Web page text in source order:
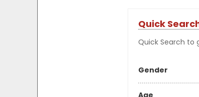
Quick
Quick Search to
Gender